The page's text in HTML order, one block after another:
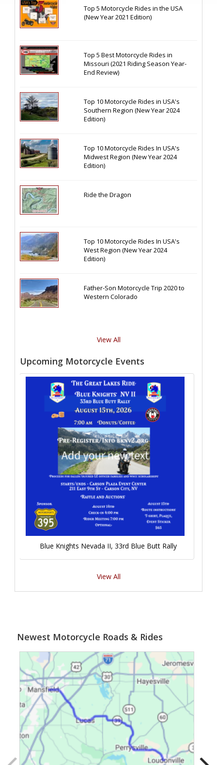
Top 5 Motorcycle Rides in the USA
(New Year 2021 Edition)
Top 5 Best Motorcycle Rides in
Missouri (2021 Riding Season Year-
End Review)
Top 10 Motorcycle Rides in USA's
Southern Region (New Year 2024
Edition)
Top 10 Motorcycle Rides In USA's
Midwest Region (New Year 2024
Edition)
Ride the Dragon
Top 10 Motorcycle Rides In USA's
West Region (New Year 2024
Edition)
Father-Son Motorcycle Trip 2020 to
Western Colorado
View All
Upcoming Motorcycle Events
Blue Knights Nevada II, 33rd Blue Butt Rally
View All
Newest Motorcycle Roads & Rides